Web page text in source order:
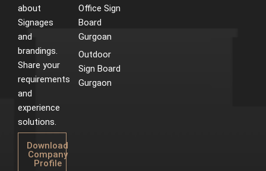
about
Signages
and
brandings.
Share your
requirements
and
experience
solutions.
Download
Company
Profile
Office Sign
Board
Gurgoan
Outdoor
Sign Board
Gurgaon